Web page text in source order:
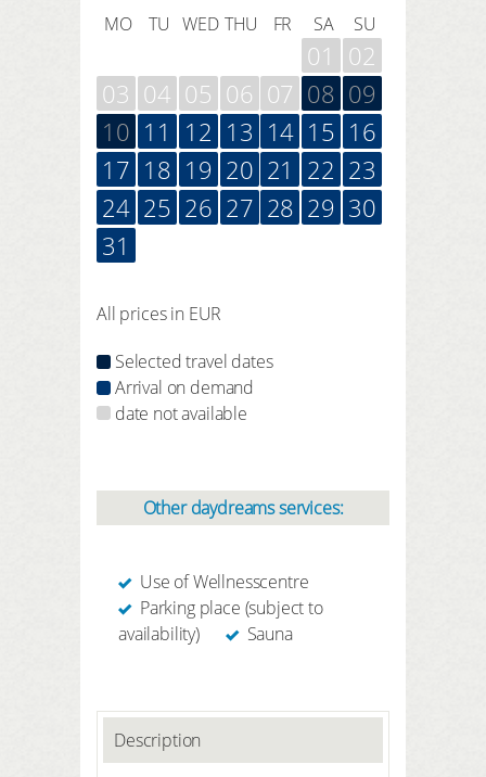
MO TU WED THU FR SA SU
01
02
03 04 05 06 07 08 09
10 11 12 13 14 15 16
17 18 19 20 21 22 23
24 25 26 27 28 29 30
31
All prices in EUR
Selected travel dates
Arrival on demand
date not available
Other daydreams services:
Use of Wellnesscentre
Parking place (subject to
availability)
Sauna
Description